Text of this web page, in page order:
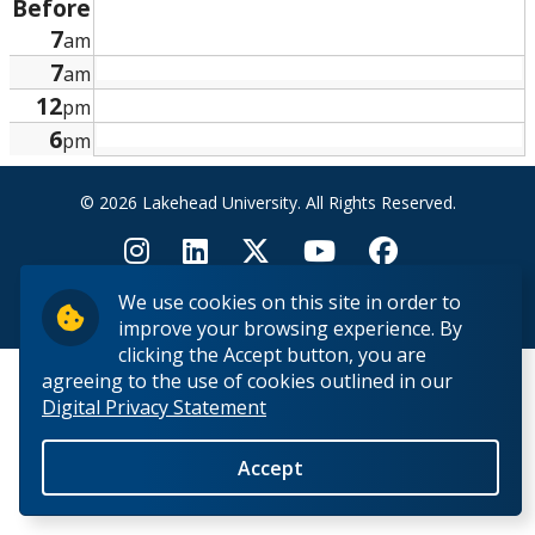
We use cookies on this site in order to
improve your browsing experience. By
clicking the Accept button, you are
agreeing to the use of cookies outlined in our
Digital Privacy Statement
Accept
Research and Innovation
About
Before
7am
7am
12pm
6pm
© 2026 Lakehead University. All Rights Reserved.
Back to Top